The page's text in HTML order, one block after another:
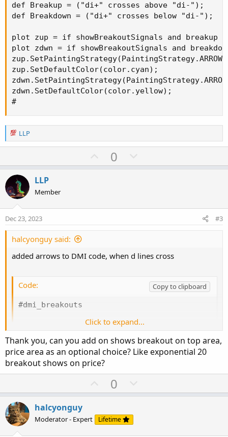
def Breakup = ("di+" crosses above "di-");
def Breakdown = ("di+" crosses below "di-");
plot zup = if showBreakoutSignals and
plot zdwn = if showBreakoutSignals and
zup.SetDefaultColor(color.cyan);
zdwn.SetDefaultColor(color.yellow);
#
R
e
i
o
n
s
:
LLP
U
p
t
0
o
v
LLP
Member
Dec 23, 2023 #3
halcyonguy said:
added arrows to DMI code, when d lines cross
Code:
Copy to clipboard
#dmi_breakouts
declare lower;
def na = double.nan;
input length = 14;
input averageType = AverageType.WILDERS;
def hiDiff = high - high[1];
def loDiff = low[1] - low;
Click to expand...
Thank you, can you add on shows breakout on top area,
price area as an optional choice? Like exponential 20
breakout shows on price?
U
p
o
t
0
o
v
halcyonguy
Moderator - Expert Lifetime